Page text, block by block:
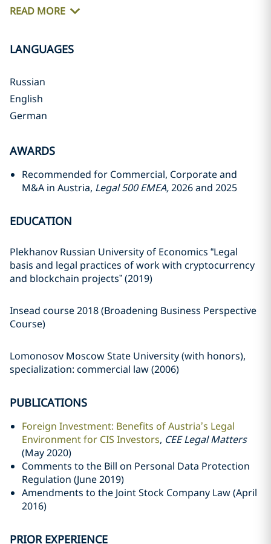
READ MORE
LANGUAGES
Russian
English
German
AWARDS
Recommended for Commercial, Corporate and
M&A in Austria, Legal 500 EMEA,2026 and 2025
EDUCATION
Plekhanov Russian University of Economics “Legal
basis and legal practices of work with cryptocurrency
and blockchain projects” (2019)
Insead course 2018 (Broadening Business Perspective
Course)
Lomonosov Moscow State University (with honors),
specialization: commercial law (2006)
PUBLICATIONS
Foreign Investment: Benefits of Austria’s Legal
Environment for CIS Investors, CEE Legal Matters
(May 2020)
Comments to the Bill on Personal Data Protection
Regulation (June 2019)
Amendments to the Joint Stock Company Law (April
2016)
PRIOR EXPERIENCE